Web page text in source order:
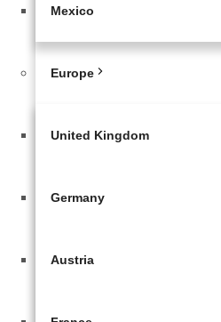
Mexico
Europe
United Kingdom
Germany
Austria